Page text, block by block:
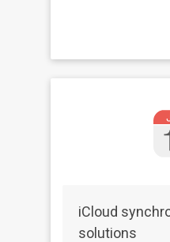
iCloud
solutions